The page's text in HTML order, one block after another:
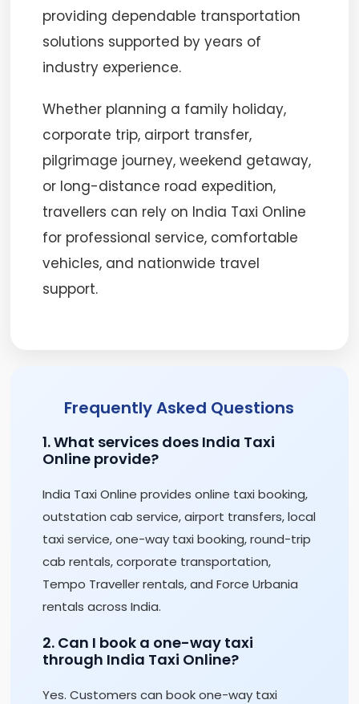
providing dependable transportation
solutions supported by years of
industry experience.
Whether planning a family holiday,
corporate trip, airport transfer,
pilgrimage journey, weekend getaway,
or long-distance road expedition,
travellers can rely on India Taxi Online
for professional service, comfortable
vehicles, and nationwide travel
support.
Frequently Asked Questions
1. What services does India Taxi
Online provide?
India Taxi Online provides online taxi booking,
outstation cab service, airport transfers, local
taxi service, one-way taxi booking, round-trip
cab rentals, corporate transportation,
Tempo Traveller rentals, and Force Urbania
rentals across India.
2. Can I book a one-way taxi
through India Taxi Online?
Yes. Customers can book one-way taxi